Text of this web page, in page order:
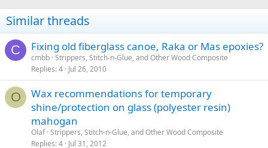
Similar threads
C Fixing old fiberglass canoe, Raka or Mas epoxies?
cmbb Strippers, Stitch-n-Glue, and Other Wood Composite
Replies 4 Jul 26, 2010
O
Wax recommendations for temporary
shine/protection on glass (polyester resin)
mahogan
Olaf Strippers, Stitch-n-Glue, and Other Wood Composite
Replies 4 Jul 31, 2012